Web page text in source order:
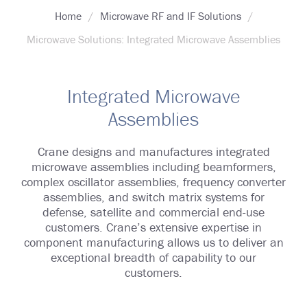
Home
Microwave RF and IF Solutions
Microwave Solutions: Integrated Microwave Assemblies
Integrated Microwave
Assemblies
Crane designs and manufactures integrated
microwave assemblies including beamformers,
complex oscillator assemblies, frequency converter
assemblies, and switch matrix systems for
defense, satellite and commercial end-use
customers. Crane’s extensive expertise in
component manufacturing allows us to deliver an
exceptional breadth of capability to our
customers.